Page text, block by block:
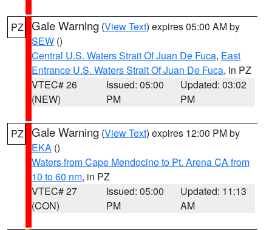
PZ Gale Warning (View Text) expires 05:00 AM by
SEW ()
Central U.S. Waters Strait Of Juan De Fuca, East
Entrance U.S. Waters Strait Of Juan De Fuca, in PZ
VTEC# 26
(NEW)
Issued: 05:00
PM
Updated: 03:02
PM
PZ Gale Warning (View Text) expires 12:00 PM by
EKA ()
Waters from Cape Mendocino to Pt. Arena CA from
10 to 60 nm, in PZ
VTEC# 27
(CON)
Issued: 05:00
PM
Updated: 11:13
AM